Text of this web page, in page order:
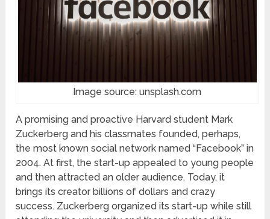
Image source: unsplash.com
A promising and proactive Harvard student Mark
Zuckerberg and his classmates founded, perhaps,
the most known social network named “Facebook” in
2004. At first, the start-up appealed to young people
and then attracted an older audience. Today, it
brings its creator billions of dollars and crazy
success. Zuckerberg organized its start-up while still